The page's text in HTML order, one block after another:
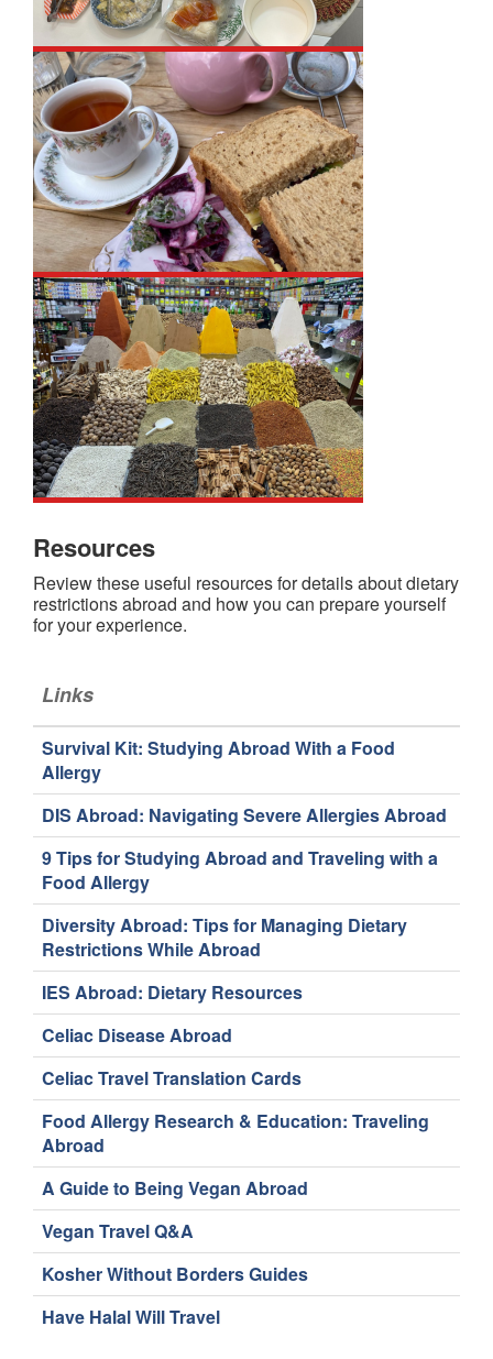
Resources
Review these useful resources for details about dietary
restrictions abroad and how you can prepare yourself
for your experience.
Links
Survival Kit: Studying Abroad With a Food
Allergy
DIS Abroad: Navigating Severe Allergies Abroad
9 Tips for Studying Abroad and Traveling with a
Food Allergy
Diversity Abroad: Tips for Managing Dietary
Restrictions While Abroad
IES Abroad: Dietary Resources
Celiac Disease Abroad
Celiac Travel Translation Cards
Food Allergy Research & Education: Traveling
Abroad
A Guide to Being Vegan Abroad
Vegan Travel Q&A
Kosher Without Borders Guides
Have Halal Will Travel